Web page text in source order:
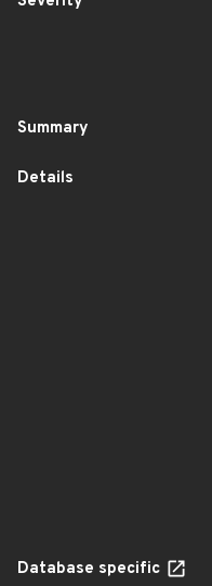
Summary
Details
Database specific